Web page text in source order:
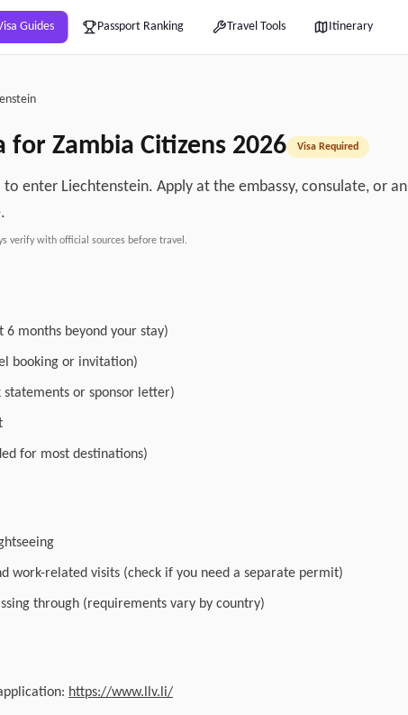
Guides Passport Ranking Travel Tools Itinerary
for Zambia Citizens 2026 Visa Required
to enter Liechtenstein. Apply at the embassy, consulate, or an
verify with official sources before travel.
6 months beyond your stay)
booking or invitation)
or sponsor letter)
for most destinations)
work-related visits (check if you need a separate permit)
through (requirements vary by country)
https://www.llv.li/